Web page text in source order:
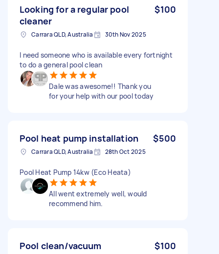
Looking for a regular pool
cleaner
$100
Carrara QLD, Australia 30th Nov 2025
I need someone who is available every fortnight
to do a general pool clean
Dale was awesome!! Thank you
for your help with our pool today
Pool heat pump installation $500
Carrara QLD, Australia 28th Oct 2025
Pool Heat Pump 14kw (Eco Heata)
All went extremely well, would
recommend him.
Pool clean/vacuum $100